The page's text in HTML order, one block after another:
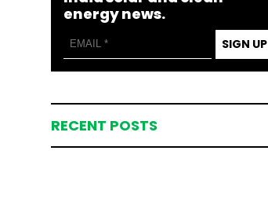
energy news.
SIGN UP
RECENT POSTS